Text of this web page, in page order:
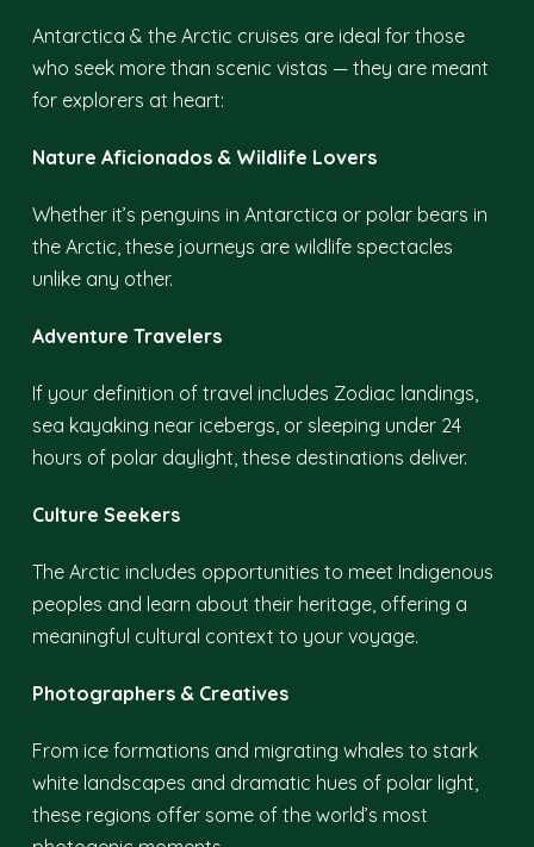
Antarctica & the Arctic cruises are ideal for those
who seek more than scenic vistas — they are meant
for explorers at heart:
Nature Aficionados & Wildlife Lovers
Whether it’s penguins in Antarctica or polar bears in
the Arctic, these journeys are wildlife spectacles
unlike any other.
Adventure Travelers
If your definition of travel includes Zodiac landings,
sea kayaking near icebergs, or sleeping under 24
hours of polar daylight, these destinations deliver.
Culture Seekers
The Arctic includes opportunities to meet Indigenous
peoples and learn about their heritage, offering a
meaningful cultural context to your voyage.
Photographers & Creatives
From ice formations and migrating whales to stark
white landscapes and dramatic hues of polar light,
these regions offer some of the world’s most